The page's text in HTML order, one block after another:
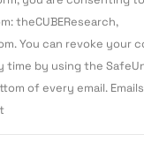
theCUBEResearch,
You can revoke your
time by using the
of every email.